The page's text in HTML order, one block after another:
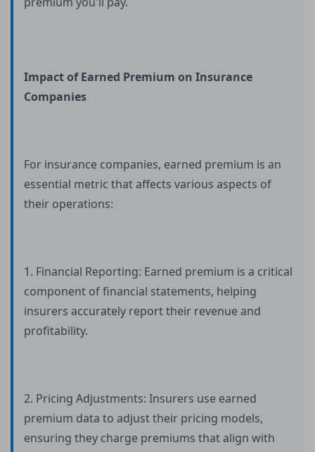
Impact of Earned Premium on Insurance
Companies
For insurance companies, earned premium is an
essential metric that affects various aspects of
their operations:
1. Financial Reporting: Earned premium is a critical
component of financial statements, helping
insurers accurately report their revenue and
profitability.
2. Pricing Adjustments: Insurers use earned
premium data to adjust their pricing models,
ensuring they charge premiums that align with